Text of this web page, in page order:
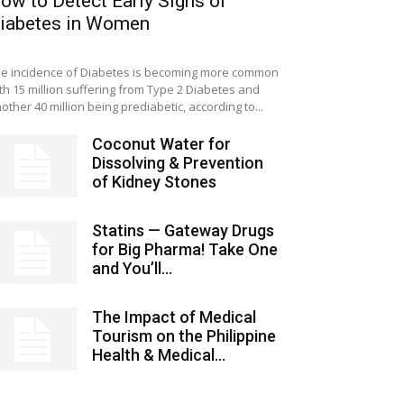
in Women
incidence of Diabetes is becoming more common
15 million suffering from Type 2 Diabetes and
40 million being prediabetic, according to...
Coconut Water for
Dissolving & Prevention
of Kidney Stones
Statins — Gateway Drugs
for Big Pharma! Take One
and You’ll...
The Impact of Medical
Tourism on the Philippine
Health & Medical...